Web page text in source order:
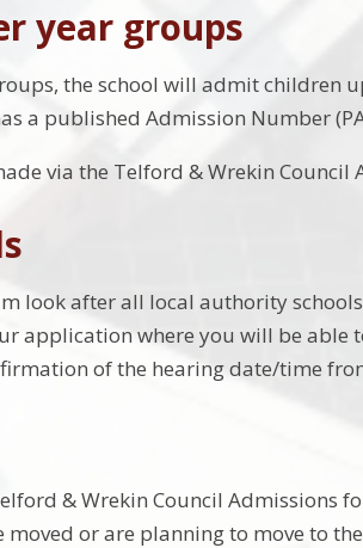
year groups
the school will admit children
a published Admission Number
via the Telford & Wrekin Council
look after all local authority
application where you will be able
of the hearing date/time
& Wrekin Council Admissions
moved or are planning to move to